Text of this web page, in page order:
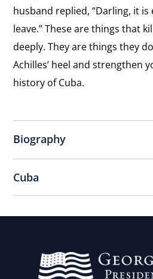
husband replied, “Darling, it
leave.” These are things that
deeply. They are things they
Achilles’ heel and strengthen
history of Cuba.
Biography
Cuba